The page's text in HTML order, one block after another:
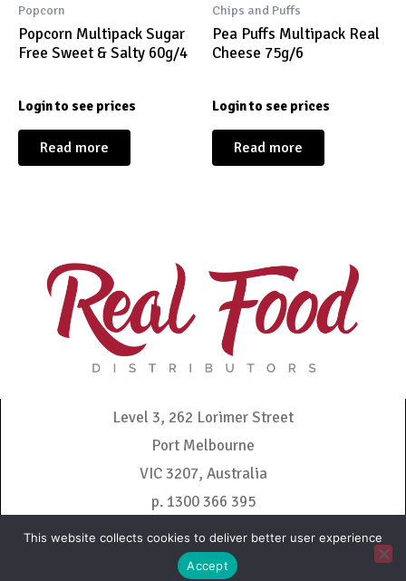
Popcorn
Popcorn Multipack Sugar
Free Sweet & Salty 60g/4
Login to see prices
Read more
Chips and Puffs
Pea Puffs Multipack Real
Cheese 75g/6
Login to see prices
Read more
Level 3, 262 Lorimer Street
Port Melbourne
VIC 3207, Australia
p. 1300 366 395
admin@realfooddistributors.com.au
This website collects cookies to deliver better user experience
Accept